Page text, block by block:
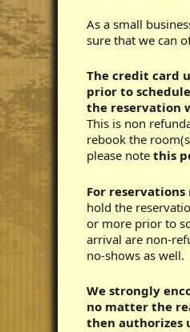
As a small
sure that we can
The credit card
prior to
the reservation
This is non
rebook the
please note this
For reservations
hold the
or more prior to
arrival are non-
no-shows as well.
We strongly
no matter the
then authorizes